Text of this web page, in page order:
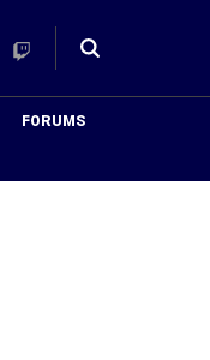
Twitch
Toggle
FORUMS